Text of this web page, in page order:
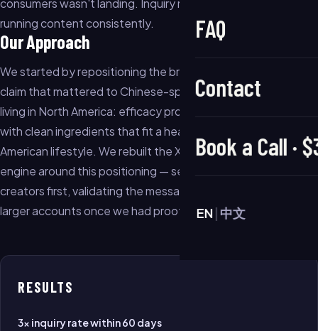
FAQ
Contact
Book a Call ·
EN |中文
consumers wasn't landing. Inquiry rates were flat despite
running content consistently.
Our Approach
We started by repositioning the brand around one specific
claim that mattered to Chinese-speaking women in their 30s
living in North America: efficacy proven on Asian skin types,
with clean ingredients that fit a health-conscious North
American lifestyle. We rebuilt the Xiaohongshu content
engine around this positioning — seeding with micro-
creators first, validating the message, then amplifying with
larger accounts once we had proof of what resonated.
RESULTS
3× inquiry rate within 60 days